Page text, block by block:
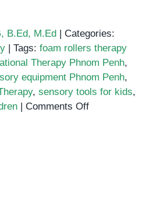
B.Ed, M.Ed
Categories:
Tags: foam rollers therapy
Therapy Phnom Penh,
equipment Phnom Penh,
, sensory tools for kids,
Comments Offon